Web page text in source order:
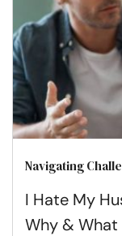
Navigating
I Hate My
Why &